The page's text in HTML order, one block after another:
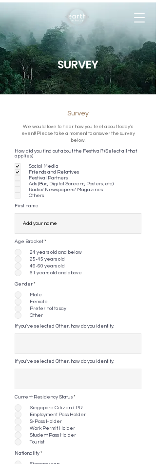
SURVEY
Survey
We would love to hear how you feel about today's
event! Please take a moment to answer the survey
below.
How did you find out about the Festival? (Select all that
applies.)
Social Media
Friends and Relatives
Festival Partners
Ads (Bus, Digital Screens, Posters, etc.)
Radio/ Newspapers/ Magazines
Others
First name
Age Bracket *
24 years old and below
25-45 years old
46-60 years old
61 years old and above
Gender *
Male
Female
Prefer not to say
Other
If you've selected Other, how do you identify.
If you've selected Other, how do you identify.
Current Residency Status *
Singapore Citizen / PR
Employment Pass Holder
S-Pass Holder
Work Permit Holder
Student Pass Holder
Tourist
Nationality *